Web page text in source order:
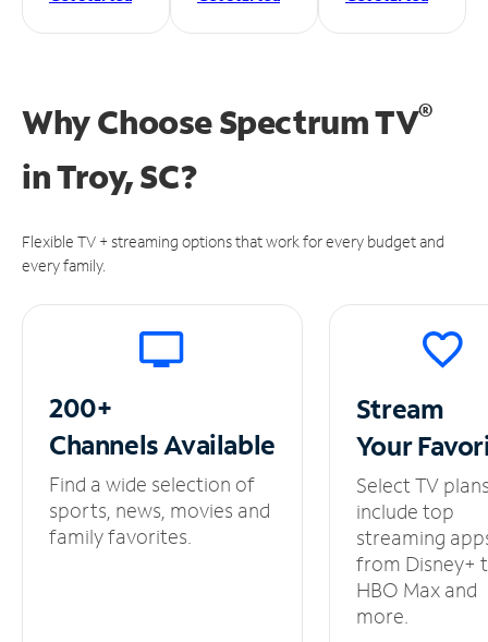
Why Choose Spectrum TV®
inTroy, SC?
Flexible TV + streaming options that work for every budget and
every family.
200+
ChannelsAvailable
Find a wide selection of
sports, news, movies and
family favorites.
Stream
Your
Select TV
include top
streaming
from Disney+
HBO Max and
more.